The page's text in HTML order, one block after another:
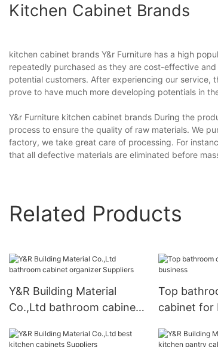
Kitchen Cabinet Brands
kitchen cabinet brands Y&r Furniture has a high
repeatedly purchased as they are cost-effective
potential customers. After experiencing our service,
prove to have much more developing potentials in
Y&r Furniture kitchen cabinet brands During the
process to ensure the quality of raw materials. We
factory, we take great care of processing. For
that all defective materials are eliminated before
Related Products
Y&R Building Material
Co.,Ltd bathroom cabinet
Top
cabinet for